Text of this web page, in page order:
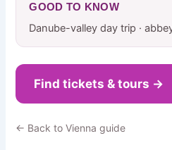
GOOD TO KNOW
Danube-valley day trip ·
Find tickets & tours →
← Back to Vienna guide